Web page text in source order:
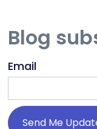
Blog
Email